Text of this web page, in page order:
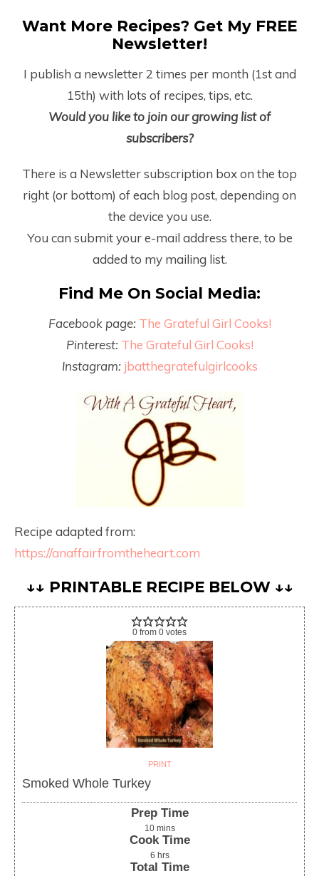
Want More Recipes? Get My FREE
Newsletter!
I publish a newsletter 2 times per month (1stand
15th) with lots of recipes, tips, etc.
Would you like to join our growing list of
subscribers?
There is a Newsletter subscription box on the top
right (or bottom) of each blog post, depending on
the device you use.
You can submit your e-mail address there, to be
added to my mailing list.
Find Me On Social Media:
Facebook page: The Grateful Girl Cooks!
Pinterest: The Grateful Girl Cooks!
Instagram: jbatthegratefulgirlcooks
Recipe adapted from:
https://anaffairfromtheheart.com
↓↓ PRINTABLE RECIPE BELOW ↓↓
0 from 0 votes
PRINT
Smoked Whole Turkey
Prep Time
10 mins
Cook Time
6 hrs
Total Time